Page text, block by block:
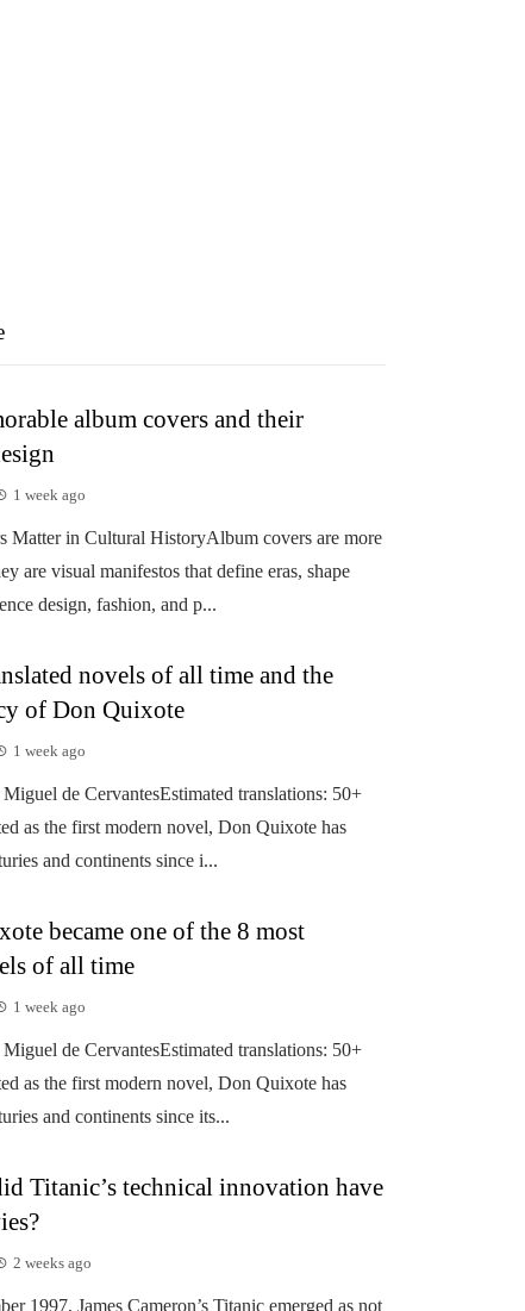
album covers and their
1 week ago
Matter in Cultural HistoryAlbum covers are more
are visual manifestos that define eras, shape
design, fashion, and p...
novels of all time and the
of Don Quixote
1 week ago
de CervantesEstimated translations: 50+
as the first modern novel, Don Quixote has
and continents since i...
became one of the 8 most
of all time
1 week ago
de CervantesEstimated translations: 50+
as the first modern novel, Don Quixote has
and continents since its...
Titanic’s technical innovation have
2 weeks ago
1997, James Cameron’s Titanic emerged as not